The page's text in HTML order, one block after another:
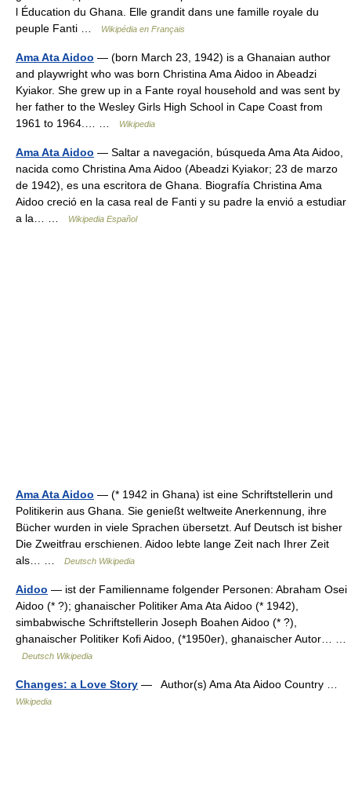
l Éducation du Ghana. Elle grandit dans une famille royale du
peuple Fanti …
Wikipédia en Français
Ama Ata Aidoo — (born March 23, 1942) is a Ghanaian author
and playwright who was born Christina Ama Aidoo in Abeadzi
Kyiakor. She grew up in a Fante royal household and was sent by
her father to the Wesley Girls High School in Cape Coast from
1961 to 1964.… …
Wikipedia
Ama Ata Aidoo — Saltar a navegación, búsqueda Ama Ata Aidoo,
nacida como Christina Ama Aidoo (Abeadzi Kyiakor; 23 de marzo
de 1942), es una escritora de Ghana. Biografía Christina Ama
Aidoo creció en la casa real de Fanti y su padre la envió a estudiar
a la… …
Wikipedia Español
Ama Ata Aidoo — (* 1942 in Ghana) ist eine Schriftstellerin und
Politikerin aus Ghana. Sie genießt weltweite Anerkennung, ihre
Bücher wurden in viele Sprachen übersetzt. Auf Deutsch ist bisher
Die Zweitfrau erschienen. Aidoo lebte lange Zeit nach Ihrer Zeit
als… …
Deutsch Wikipedia
Aidoo — ist der Familienname folgender Personen: Abraham Osei
Aidoo (* ?); ghanaischer Politiker Ama Ata Aidoo (* 1942),
simbabwische Schriftstellerin Joseph Boahen Aidoo (* ?),
ghanaischer Politiker Kofi Aidoo, (*1950er), ghanaischer Autor… …
Deutsch Wikipedia
Changes: a Love Story — Author(s) Ama Ata Aidoo Country …
Wikipedia